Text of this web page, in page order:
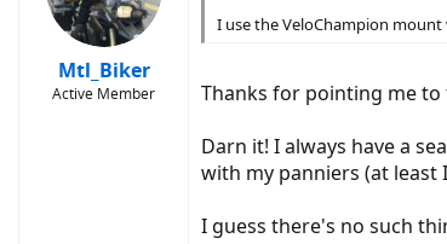
Mtl_Biker
Active Member
I use the VeloChampion mount
Thanks for pointing me to
Darn it! I always have a
with my panniers (at
I guess there's no such